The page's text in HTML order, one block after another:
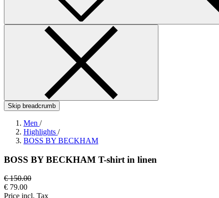
Skip breadcrumb
Men /
Highlights /
BOSS BY BECKHAM
BOSS BY BECKHAM T-shirt in linen
€ 150.00
€ 79.00
Price incl. Tax